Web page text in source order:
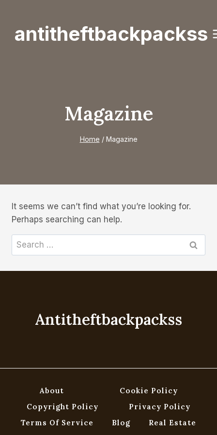
contentantitheftbackpackss
Magazine
Home / Magazine
It seems we can’t find what you’re looking for.
Perhaps searching can help.
Search
for:
Antitheftbackpackss
About
Cookie Policy
Copyright Policy
Privacy Policy
Terms Of Service
Blog
Real Estate